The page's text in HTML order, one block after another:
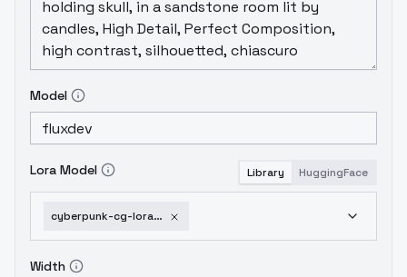
Model
Lora Model Library HuggingFace
cyberpunk-cg-lora-cyberpunk-cg-style-v2-0
Width